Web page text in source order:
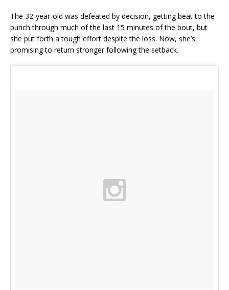
The 32-year-old was defeated by decision, getting beat to the
punch through much of the last 15 minutes of the bout, but
she put forth a tough effort despite the loss. Now, she’s
promising to return stronger following the setback.